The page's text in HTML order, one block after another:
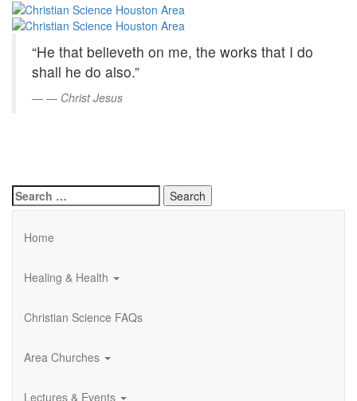
Skip
Content
Christian
Science
Houston
Area
“He that believeth on me, the works that I do
shall he do also.”
— Christ Jesus
Search
for:
Home
Healing & Health
Christian Science FAQs
Area Churches
Lectures & Events